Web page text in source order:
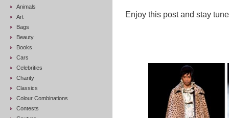
Animals
Art
Bags
Beauty
Books
Cars
Celebrities
Charity
Classics
Colour Combinations
Contests
Enjoy this post and stay